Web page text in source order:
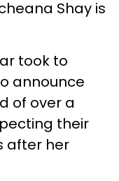
Shay is
took to
announce
of over a
their
after her